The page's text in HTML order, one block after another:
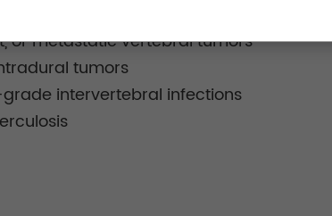
or metastatic vertebral tumors
tumors
intervertebral infections